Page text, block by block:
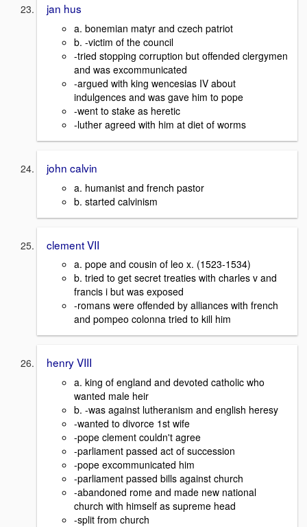
jan hus
a. bonemian matyr and czech patriot
b. -victim of the council
-tried stopping corruption but offended clergymen
and was excommunicated
-argued with king wencesias IV about
indulgences and was gave him to pope
-went to stake as heretic
-luther agreed with him at diet of worms
john calvin
a. humanist and french pastor
b. started calvinism
clement VII
a. pope and cousin of leo x. (1523-1534)
b. tried to get secret treaties with charles v and
francis i but was exposed
-romans were offended by alliances with french
and pompeo colonna tried to kill him
henry VIII
a. king of england and devoted catholic who
wanted male heir
b. -was against lutheranism and english heresy
-wanted to divorce 1st wife
-pope clement couldn't agree
-parliament passed act of succession
-pope excommunicated him
-parliament passed bills against church
-abandoned rome and made new national
church with himself as supreme head
-split from church